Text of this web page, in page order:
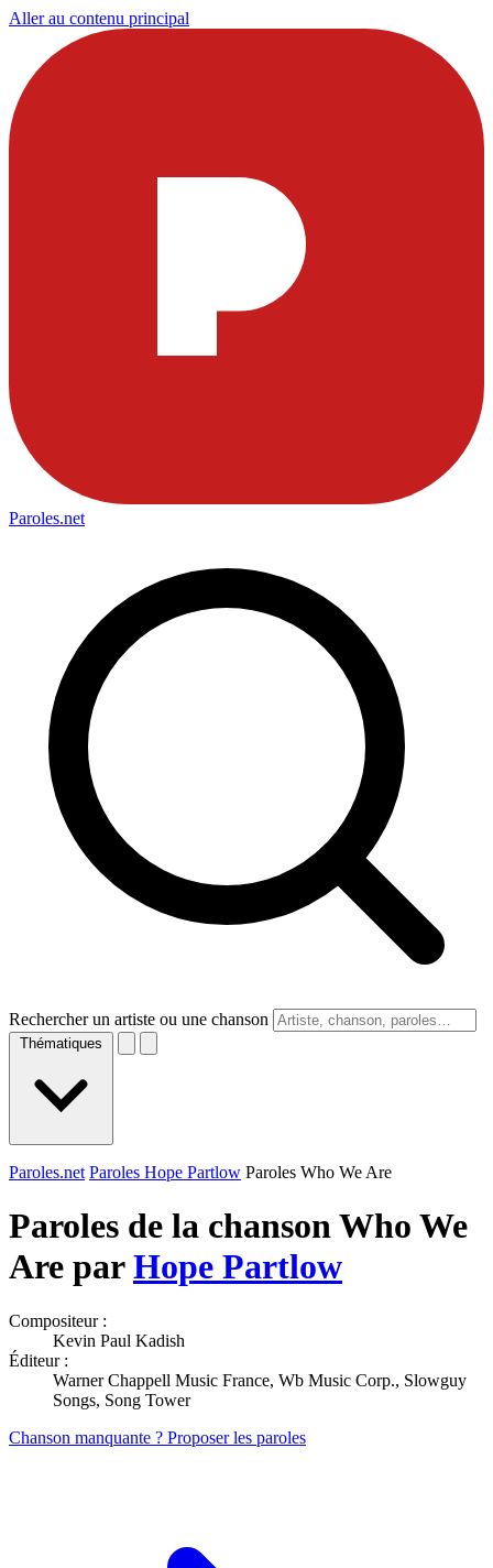
Aller au contenu principal
Paroles.net
Rechercher un artiste ou une chanson
Thématiques
Paroles.net Paroles Hope Partlow Paroles Who We Are
Paroles de la chanson Who We
Are parHope Partlow
Compositeur :
Kevin Paul Kadish
Éditeur :
Warner Chappell Music France, Wb Music Corp., Slowguy
Songs, Song Tower
Chanson manquante ? Proposer les paroles